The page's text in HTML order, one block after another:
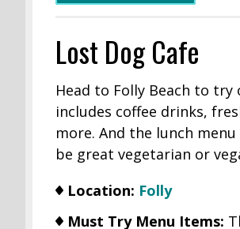
Lost Dog Cafe
Head to Folly Beach to try
includes coffee drinks,
more. And the lunch
be great vegetarian or
Location: Folly
Must Try Menu Items: